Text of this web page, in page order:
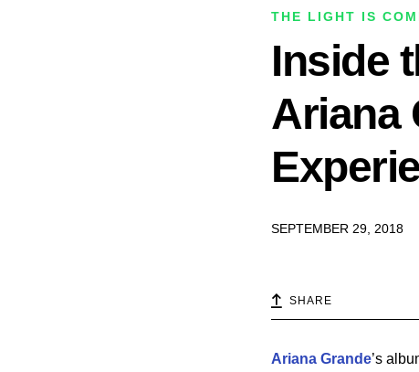
THE LIGHT IS
Inside
Ariana
SEPTEMBER 29, 2018
SHARE
Ariana Grande’s